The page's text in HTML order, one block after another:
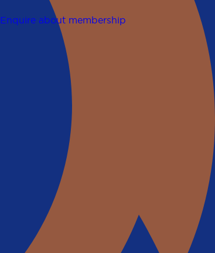
Enquire about membership